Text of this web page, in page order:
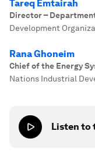
Tareq Emtairah
Director –
Development
Rana Ghoneim
Chief of the Energy
Nations Industrial
Listen to